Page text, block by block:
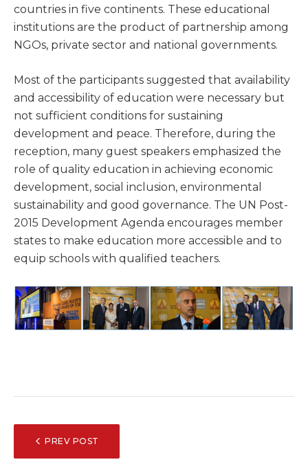
countries in five continents. These educational
institutions are the product of partnership among
NGOs, private sector and national governments.
Most of the participants suggested that availability
and accessibility of education were necessary but
not sufficient conditions for sustaining
development and peace. Therefore, during the
reception, many guest speakers emphasized the
role of quality education in achieving economic
development, social inclusion, environmental
sustainability and good governance. The UN Post-
2015 Development Agenda encourages member
states to make education more accessible and to
equip schools with qualified teachers.
POST
NAVIGATION
PREV POST